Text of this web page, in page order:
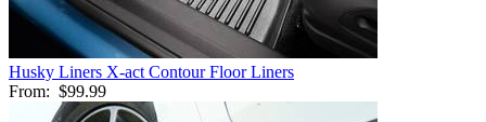
Husky Liners X-act Contour Floor Liners
From: $99.99